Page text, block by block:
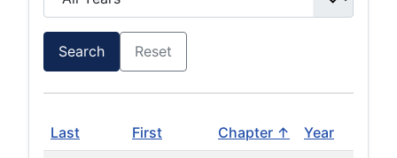
Search Reset
Last First Chapter ↑ Year